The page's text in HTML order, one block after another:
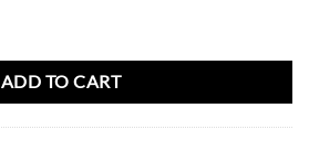
ADD TO CART